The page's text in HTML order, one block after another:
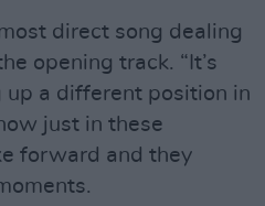
direct song dealing
opening track. “It’s
up a different position in
just in these
forward and they